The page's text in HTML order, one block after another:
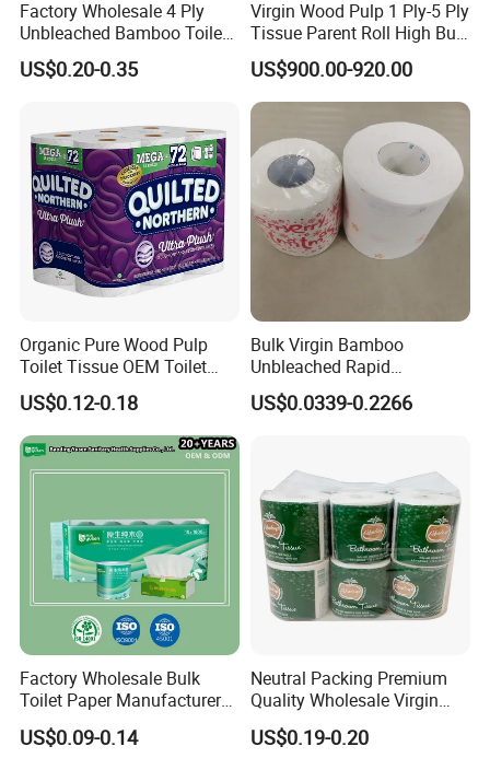
Factory Wholesale 4 Ply
Unbleached Bamboo Toilet
Paper for Family Tissue Roll
Napkin Household Item
Use Product Eco-Friendly
US$0.20-0.35
Virgin Wood Pulp 1 Ply-5 Ply
Tissue Parent Roll High Bulk
Soft Strong Converting
Grade Raw Material
US$900.00-920.00
Organic Pure Wood Pulp
Toilet Tissue OEM Toilet
Paper to USA
US$0.12-0.18
Bulk Virgin Bamboo
Unbleached Rapid
Dissolving Scented 2/3 Ply
Sanitary Color Jumbo Roll
US$0.0339-0.2266
Factory Wholesale Bulk
Toilet Paper Manufacturer
Sells Customised Toilet
Tissue Paper
US$0.09-0.14
Neutral Packing Premium
Quality Wholesale Virgin
Wood Pulp Toilet Paper
Tissue
US$0.19-0.20